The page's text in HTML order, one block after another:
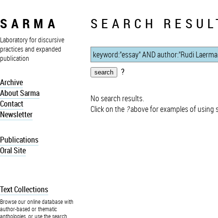
SARMA
Laboratory for discursive
practices and expanded
publication
Archive
About Sarma
Contact
Newsletter
Publications
Oral Site
Text Collections
Browse our online database with
author-based or thematic
anthologies, or use the search
SEARCH
?
No search results.
Click on the ?above for examples of using